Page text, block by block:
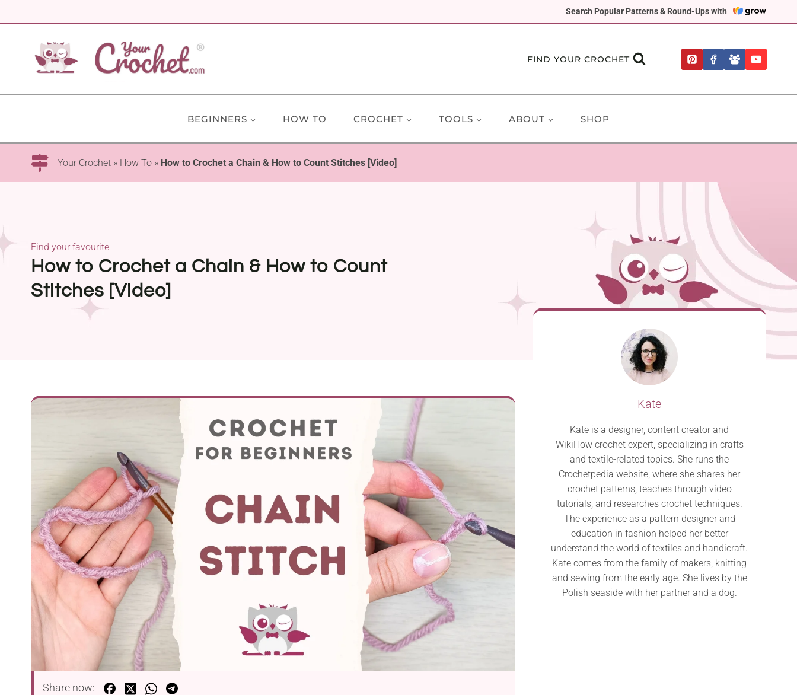
Search Popular Patterns & Round-Ups with
to
FIND YOUR CROCHET
BEGINNERS HOW TO CROCHET TOOLS ABOUT SHOP
Your Crochet » How To » How to Crochet a Chain & How to Count Stitches [Video]
How to Crochet a Chain & How to Count
Stitches [Video]
Find your favourite
Share now:
Kate
Kate is a designer, content creator and
WikiHow crochet expert, specializing in crafts
and textile-related topics. She runs the
Crochetpedia website, where she shares her
crochet patterns, teaches through video
tutorials, and researches crochet techniques.
The experience as a pattern designer and
education in fashion helped her better
understand the world of textiles and handicraft.
Kate comes from the family of makers, knitting
and sewing from the early age. She lives by the
Polish seaside with her partner and a dog.